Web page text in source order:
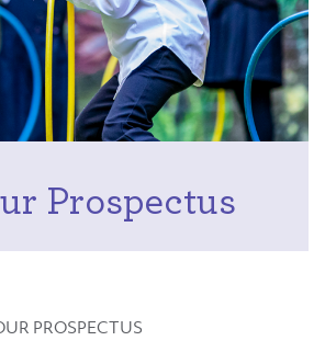
Prospectus
PROSPECTUS